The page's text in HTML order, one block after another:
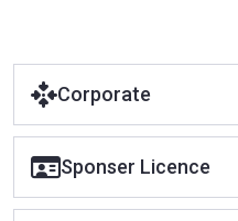
Corporate
Sponser Licence